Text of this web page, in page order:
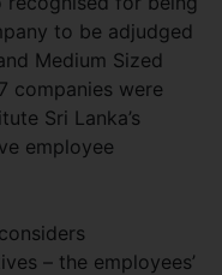
to be adjudged
Medium Sized
companies were
Sri Lanka’s
employee
– the employees’